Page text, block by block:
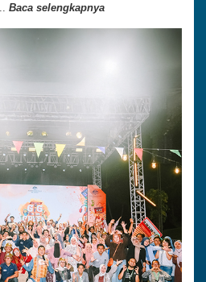
Baca selengkapnya